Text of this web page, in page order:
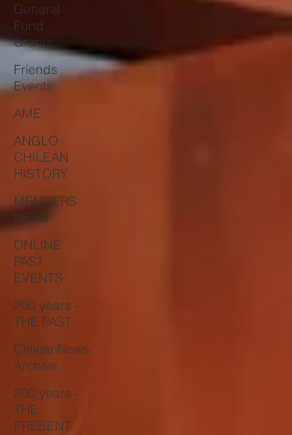
General
Fund
Grants
Friends
Events
AME
ANGLO
CHILEAN
HISTORY
MEMBERS
NEWS
ONLINE
PAST
EVENTS
200 years -
THE PAST
ChileanNews
Archive
200 years -
THE
PRESENT